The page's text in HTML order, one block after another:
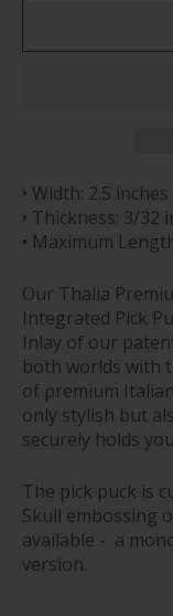
• Width: 2.5
• Thickness: 3/32
• Maximum
Our Thalia
Integrated Pick
Inlay of our
both worlds with
of premium
only stylish but
securely holds
The pick puck is c
Skull embossing
available - a
version.